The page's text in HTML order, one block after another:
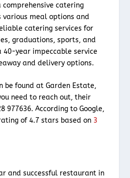
comprehensive catering
meal options and
catering services for
graduations, sports, and
40-year impeccable service
and delivery options.
be found at Garden Estate,
need to reach out, their
977636. According to Google,
of 4.7 stars based on 3
and successful restaurant in